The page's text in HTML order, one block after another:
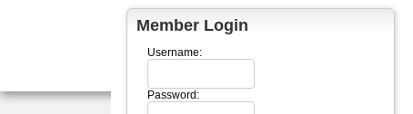
Member Login
Username:
Password: